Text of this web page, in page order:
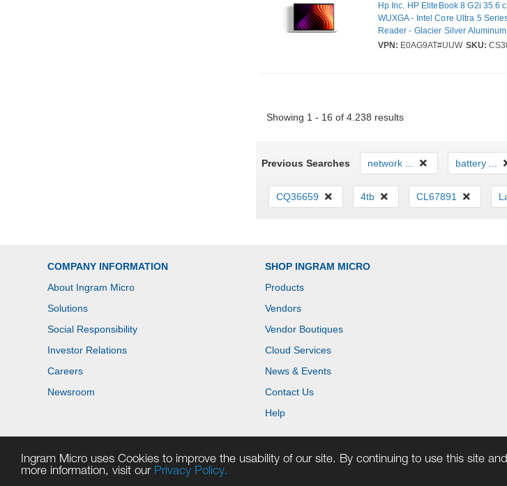
Ingram Micro uses Cookies to improve the usability of our site. By continuing to use this site
more information, visit our Privacy Policy.
Hp Inc. HP EliteBook 8 G2i 35.6
WUXGA - Intel Core Ultra 5
Reader - Glacier Silver
Pro - Intel - In-plane Switching
VPN: E0AG9AT#UUW SKU:
Showing 1 - 16 of 4.238 results
Previous Searches network ... battery ...
CQ36659 4tb CL67891
COMPANY INFORMATION
About Ingram Micro
Solutions
Social Responsibility
Investor Relations
Careers
Newsroom
SHOP INGRAM MICRO
Products
Vendors
Vendor Boutiques
Cloud Services
News & Events
Contact Us
Help
Copyright © 2026 Ingram Micro. All rights reserved.